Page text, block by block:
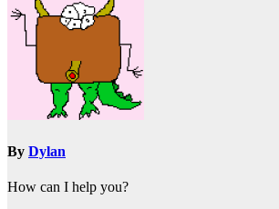
By Dylan
How can I help you?